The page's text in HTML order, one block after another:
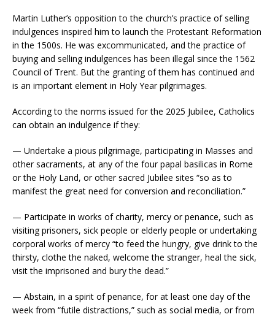
Martin Luther’s opposition to the church’s practice of selling
indulgences inspired him to launch the Protestant Reformation
in the 1500s. He was excommunicated, and the practice of
buying and selling indulgences has been illegal since the 1562
Council of Trent. But the granting of them has continued and
is an important element in Holy Year pilgrimages.
According to the norms issued for the 2025 Jubilee, Catholics
can obtain an indulgence if they:
— Undertake a pious pilgrimage, participating in Masses and
other sacraments, at any of the four papal basilicas in Rome
or the Holy Land, or other sacred Jubilee sites “so as to
manifest the great need for conversion and reconciliation.”
— Participate in works of charity, mercy or penance, such as
visiting prisoners, sick people or elderly people or undertaking
corporal works of mercy “to feed the hungry, give drink to the
thirsty, clothe the naked, welcome the stranger, heal the sick,
visit the imprisoned and bury the dead.”
— Abstain, in a spirit of penance, for at least one day of the
week from “futile distractions,” such as social media, or from